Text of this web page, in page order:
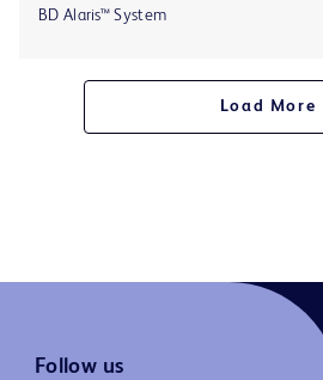
BD Alaris™ System
Load More
Follow us